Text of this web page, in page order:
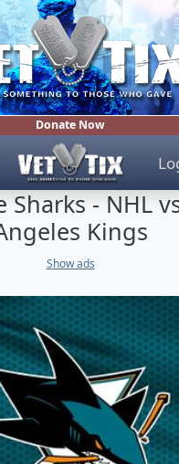
Donate Now
Sharks - NHL
Kings
Show ads